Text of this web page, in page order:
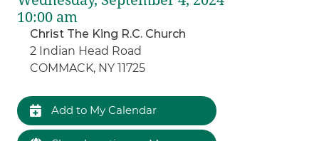
10:00 am
Christ The King R.C. Church
2 Indian Head Road
COMMACK, NY 11725
Add to My Calendar